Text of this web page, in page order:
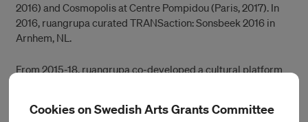
2016) and Cosmopolis at Centre Pompidou (Paris, 2017). In
2016, ruangrupa curated TRANSaction: Sonsbeek 2016 in
Arnhem, NL.
From 2015-18, ruangrupa co-developed a cultural platform
Pancoran, South Jakarta. It is a cross-disciplinary space that
Cookies on Swedish Arts Grants Committee